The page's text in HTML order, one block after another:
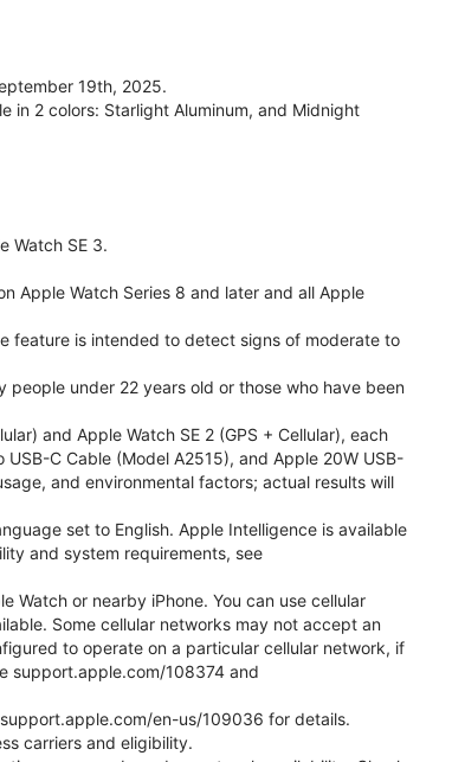
19th, 2025.
in 2 colors: Starlight Aluminum, and Midnight
Watch SE 3.
Apple Watch Series 8 and later and all Apple
feature is intended to detect signs of moderate to
under 22 years old or those who have been
and Apple Watch SE 2 (GPS + Cellular), each
C Cable (Model A2515), and Apple 20W USB-
and environmental factors; actual results will
set to English. Apple Intelligence is available
and system requirements, see
Watch or nearby iPhone. You can use cellular
Some cellular networks may not accept an
to operate on a particular cellular network, if
support.apple.com/108374 and
en-us/109036 for details.
carriers and eligibility.